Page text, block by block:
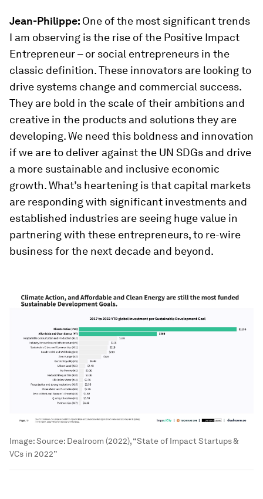
Jean-Philippe: One of the most significant trends
I am observing is the rise of the Positive Impact
Entrepreneur – or social entrepreneurs in the
classic definition. These innovators are looking to
drive systems change and commercial success.
They are bold in the scale of their ambitions and
creative in the products and solutions they are
developing. We need this boldness and innovation
if we are to deliver against the UN SDGs and drive
a more sustainable and inclusive economic
growth. What’s heartening is that capital markets
are responding with significant investments and
established industries are seeing huge value in
partnering with these entrepreneurs, to re-wire
business for the next decade and beyond.
Image:Source: Dealroom (2022), “State of Impact Startups &
VCs in 2022”